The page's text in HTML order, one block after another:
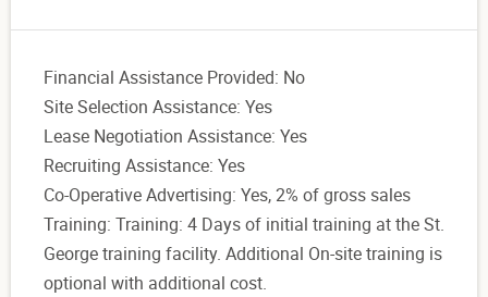
Financial Assistance Provided: No
Site Selection Assistance: Yes
Lease Negotiation Assistance: Yes
Recruiting Assistance: Yes
Co-Operative Advertising: Yes, 2% of gross sales
Training: Training: 4 Days of initial training at the St.
George training facility. Additional On-site training is
optional with additional cost.